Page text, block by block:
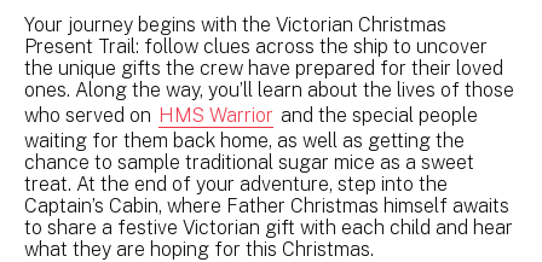
Your journey begins with the Victorian Christmas
Present Trail: follow clues across the ship to uncover
the unique gifts the crew have prepared for their loved
ones. Along the way, you’ll learn about the lives of those
who served on HMS Warrior and the special people
waiting for them back home, as well as getting the
chance to sample traditional sugar mice as a sweet
treat. At the end of your adventure, step into the
Captain’s Cabin, where Father Christmas himself awaits
to share a festive Victorian gift with each child and hear
what they are hoping for this Christmas.